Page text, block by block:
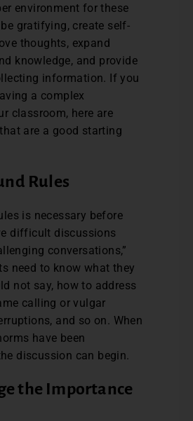
environment for these
gratifying, create self-
thoughts, expand
knowledge, and provide
information. If you
a complex
classroom, here are
are a good starting
Rules
is necessary before
difficult discussions
conversations,”
need to know what they
not say, how to address
calling or vulgar
and so on. When
have been
discussion can begin.
the Importance